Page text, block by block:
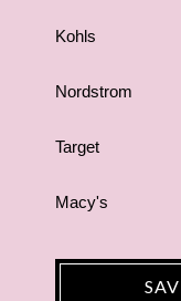
Kohls
Nordstrom
Target
Macy's